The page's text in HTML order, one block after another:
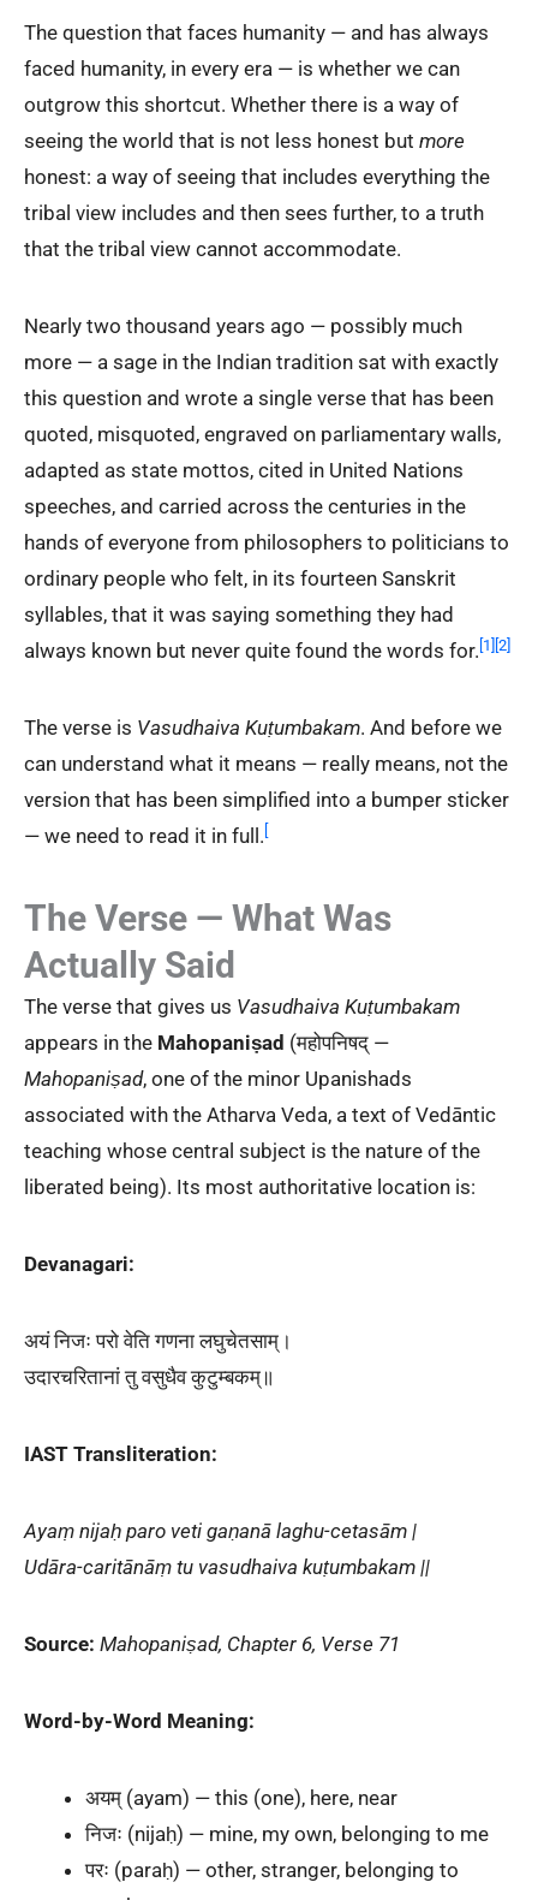
The question that faces humanity — and has always
faced humanity, in every era — is whether we can
outgrow this shortcut. Whether there is a way of
seeing the world that is not less honest but more
honest: a way of seeing that includes everything the
tribal view includes and then sees further, to a truth
that the tribal view cannot accommodate.
Nearly two thousand years ago — possibly much
more — a sage in the Indian tradition sat with exactly
this question and wrote a single verse that has been
quoted, misquoted, engraved on parliamentary walls,
adapted as state mottos, cited in United Nations
speeches, and carried across the centuries in the
hands of everyone from philosophers to politicians to
ordinary people who felt, in its fourteen Sanskrit
syllables, that it was saying something they had
always known but never quite found the words for. [1] [2]
The verse is Vasudhaiva Kuṭumbakam. And before we
can understand what it means — really means, not the
version that has been simplified into a bumper sticker
— we need to read it in full. [
The Verse — What Was
Actually Said
The verse that gives us Vasudhaiva Kuṭumbakam
appears in the Mahopaniṣad (महोपनिषद् —
Mahopaniṣad, one of the minor Upanishads
associated with the Atharva Veda, a text of Vedāntic
teaching whose central subject is the nature of the
liberated being). Its most authoritative location is:
Devanagari:
अयं निजः परो वेति गणना लघुचेतसाम्।
उदारचरितानां तु वसुधैव कुटुम्बकम्॥
IAST Transliteration:
Ayaṃ nijaḥ paro veti gaṇanā laghu-cetasām |
Udāra-caritānāṃ tu vasudhaiva kuṭumbakam ||
Source: Mahopaniṣad, Chapter 6, Verse 71
Word-by-Word Meaning:
अयम् (ayam) — this (one), here, near
निजः (nijaḥ) — mine, my own, belonging to me
परः (paraḥ) — other, stranger, belonging to